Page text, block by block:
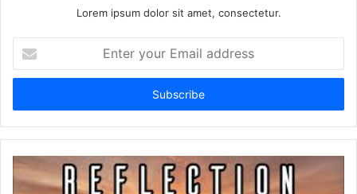
Lorem ipsum dolor sit amet, consectetur.
your
Email